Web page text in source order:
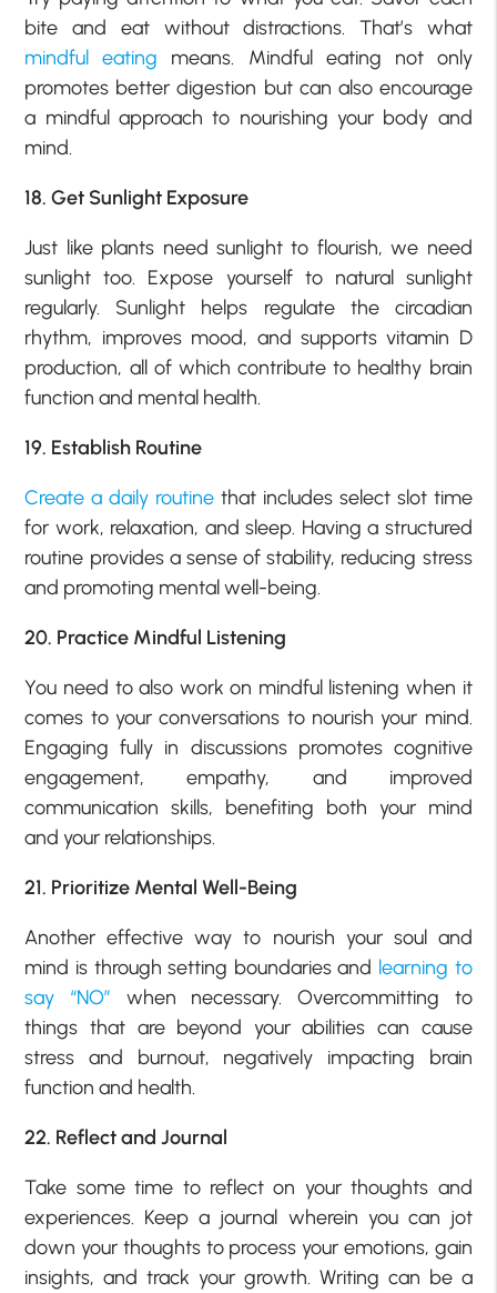
bite and eat without distractions. That’s what
mindful eating means. Mindful eating not only
promotes better digestion but can also encourage
a mindful approach to nourishing your body and
mind.
18. Get Sunlight Exposure
Just like plants need sunlight to flourish, we need
sunlight too. Expose yourself to natural sunlight
regularly. Sunlight helps regulate the circadian
rhythm, improves mood, and supports vitamin D
production, all of which contribute to healthy brain
function and mental health.
19. Establish Routine
Create a daily routine that includes select slot time
for work, relaxation, and sleep. Having a structured
routine provides a sense of stability, reducing stress
and promoting mental well-being.
20. Practice Mindful Listening
You need to also work on mindful listening when it
comes to your conversations to nourish your mind.
Engaging fully in discussions promotes cognitive
engagement, empathy, and improved
communication skills, benefiting both your mind
and your relationships.
21. Prioritize Mental Well-Being
Another effective way to nourish your soul and
mind is through setting boundaries and learning to
say “NO” when necessary. Overcommitting to
things that are beyond your abilities can cause
stress and burnout, negatively impacting brain
function and health.
22. Reflect and Journal
Take some time to reflect on your thoughts and
experiences. Keep a journal wherein you can jot
down your thoughts to process your emotions, gain
insights, and track your growth. Writing can be a